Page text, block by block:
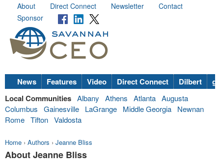
About Direct Connect Newsletter
Contact
Sponsor
News Features Video Direct Connect Dilbert
Local Communities Albany Athens Atlanta Augusta
Columbus
Gainesville LaGrange Middle Georgia
Newnan
Rome Tifton Valdosta
Home › Authors › Jeanne Bliss
About Jeanne Bliss